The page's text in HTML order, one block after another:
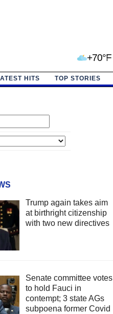
+70°F
HITS TOP STORIES
Trump again takes aim
at birthright citizenship
with two new directives
Senate committee votes
to hold Fauci in
contempt; 3 state AGs
subpoena former Covid